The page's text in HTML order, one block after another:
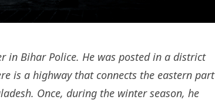
in Bihar Police. He was posted in a district
is a highway that connects the eastern part
Once, during the winter season, he